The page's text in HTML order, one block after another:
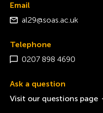
Email
al29@soas.ac.uk
Telephone
0207 898 4690
Ask a question
Visit our questions page